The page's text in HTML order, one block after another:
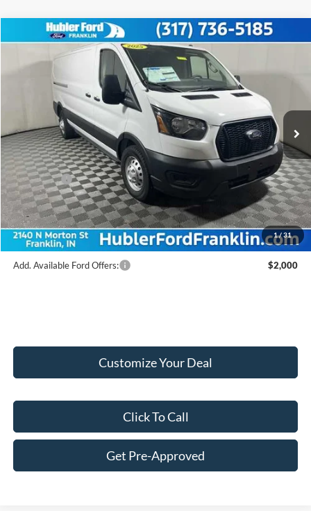
1/ 31
2025Ford Transit CommercialCargo Van
Price Drop
1FTYE2YG2SKB31424Stock:F25179Model:E2Y
Ext.
$48,739
FINAL PRICE
Less
$58,355
Hubler Discount:
-$2,865
Internet Price:
$55,490
Ford Offers:
-$7,000
Doc Fee:
+$249
Final Price:
$48,739
Add. Available Ford Offers: $2,000
Customize Your Deal
Click To Call
Get Pre-Approved
Compare Vehicle